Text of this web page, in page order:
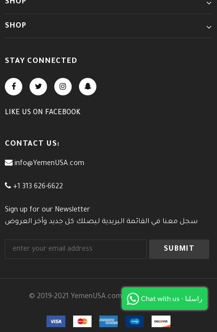
SHOP
SHOP
STAY CONNECTED
LIKE US ON FACEBOOK
CONTACT US:
info@YemenUSA.com
+1 313 626-6622
Sign up for our Newsletter
سجل معنا في القائمة البريدية ليصلك كل جديد وآخر العروض
© 2019-2021 YemenUSA.com. All Rights Reserved.Chat with us - راسلنا